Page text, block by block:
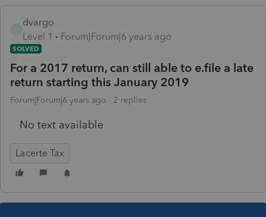
dvargo
Level 1
Forum|Forum|6 years ago
SOLVED
For a 2017 return, can still able to e.file a late
return starting this January 2019
Forum|Forum|6 years ago 2 replies
No text available
Lacerte Tax